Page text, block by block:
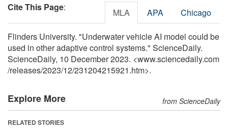
Cite This Page: MLA APA Chicago
Flinders University. "Underwater vehicle AI model could be
used in other adaptive control systems." ScienceDaily.
ScienceDaily, 10 December 2023. <www.sciencedaily.com
/releases/2023/12/231204215921.htm>.
Explore More from ScienceDaily
RELATED STORIES